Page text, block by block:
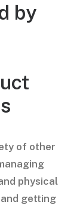
by
of other
physical
getting